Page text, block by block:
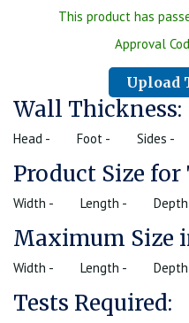
This product has
Approval
Upload
Wall Thickness:
Head - Foot - Sides -
Product Size for
Width - Length -
Maximum Size
Width - Length -
Tests Required: